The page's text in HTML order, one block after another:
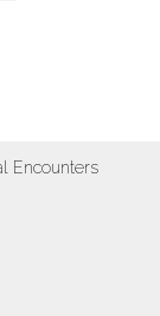
Encounters